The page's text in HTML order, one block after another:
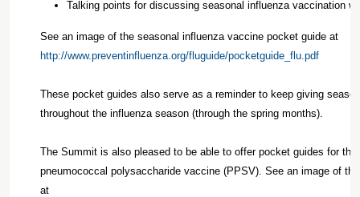
Talking points for discussing seasonal influenza vaccination
See an image of the seasonal influenza vaccine pocket guide at
http://www.preventinfluenza.org/fluguide/pocketguide_flu.pdf
These pocket guides also serve as a reminder to keep giving
throughout the influenza season (through the spring months).
The Summit is also pleased to be able to offer pocket guides for
pneumococcal polysaccharide vaccine (PPSV). See an image of
at